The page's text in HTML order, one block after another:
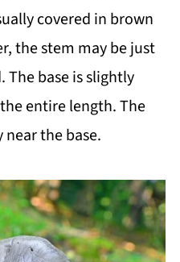
covered in brown
the stem may be just
base is slightly
entire length. The
the base.